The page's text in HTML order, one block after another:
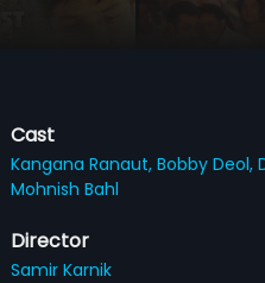
Cast
Kangana Ranaut,Bobby Deol,
Mohnish Bahl
Director
Samir Karnik